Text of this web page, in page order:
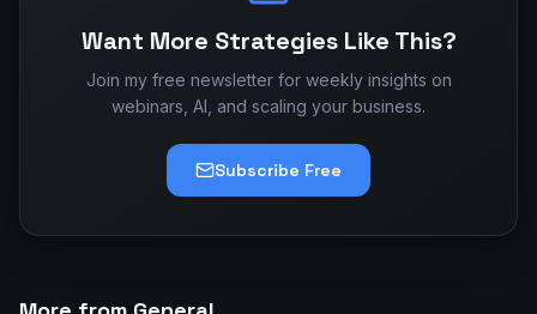
Want More Strategies Like This?
Join my free newsletter for weekly insights on
webinars, AI, and scaling your business.
Subscribe Free